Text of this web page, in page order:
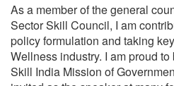
As a member of the general
Sector Skill Council, I am
policy formulation and taking
Wellness industry. I am proud
Skill India Mission of